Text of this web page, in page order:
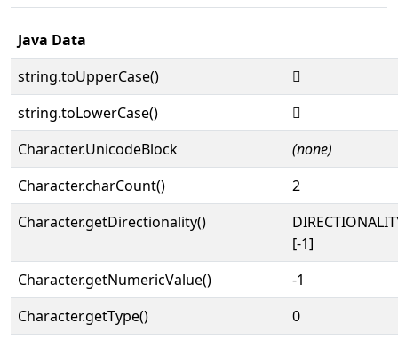
Java Data
string.toUpperCase()
𕨿
string.toLowerCase()
𕨿
Character.UnicodeBlock
(none)
Character.charCount()
2
Character.getDirectionality()
[-1]
Character.getNumericValue()
-1
Character.getType()
0